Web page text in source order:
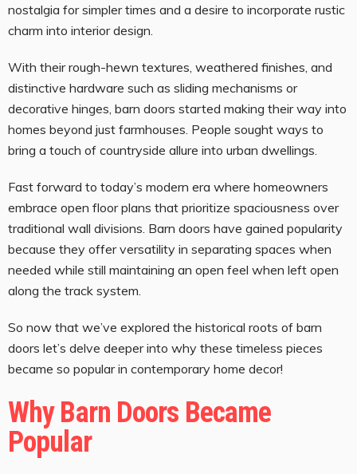
nostalgia for simpler times and a desire to incorporate rustic
charm into interior design.
With their rough-hewn textures, weathered finishes, and
distinctive hardware such as sliding mechanisms or
decorative hinges, barn doors started making their way into
homes beyond just farmhouses. People sought ways to
bring a touch of countryside allure into urban dwellings.
Fast forward to today’s modern era where homeowners
embrace open floor plans that prioritize spaciousness over
traditional wall divisions. Barn doors have gained popularity
because they offer versatility in separating spaces when
needed while still maintaining an open feel when left open
along the track system.
So now that we’ve explored the historical roots of barn
doors let’s delve deeper into why these timeless pieces
became so popular in contemporary home decor!
Why Barn Doors Became
Popular